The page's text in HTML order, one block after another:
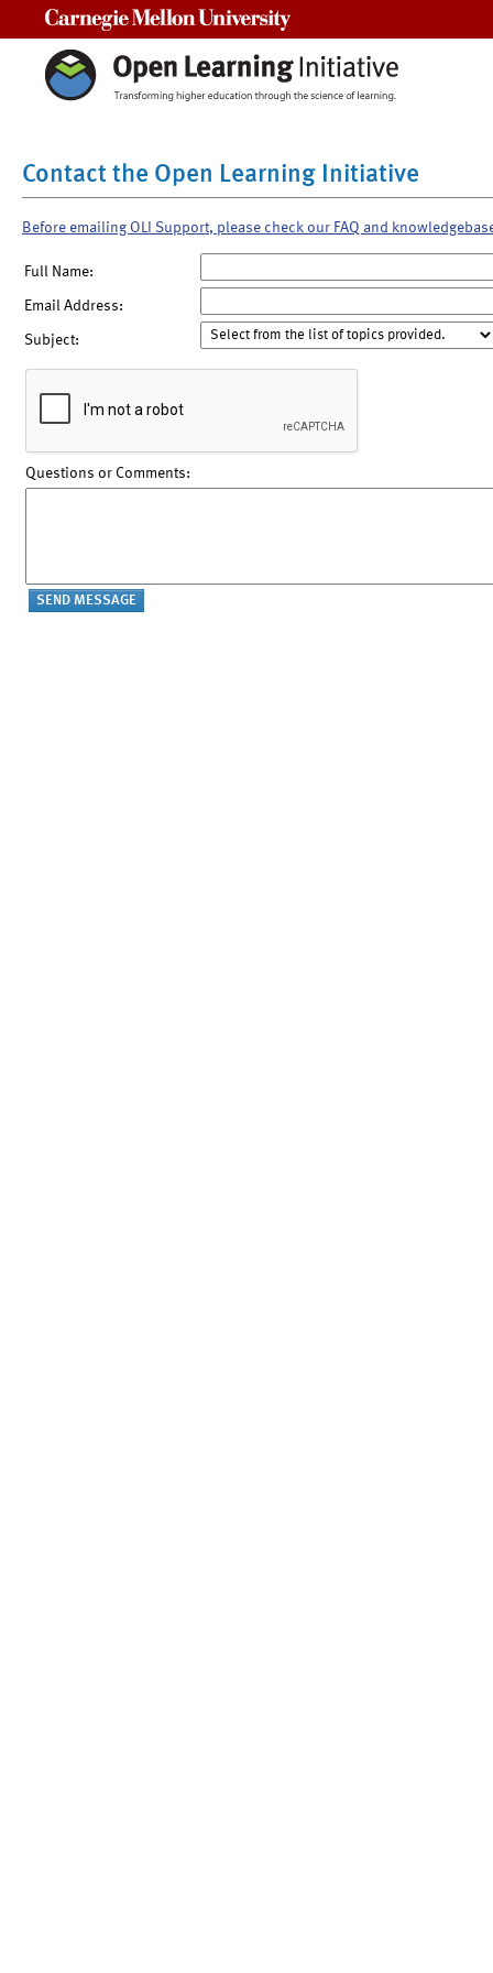
Contact the Open Learning Initiative
Before emailing OLI Support, please check our FAQ and
Full Name:
Email Address:
Subject:
Questions or Comments: